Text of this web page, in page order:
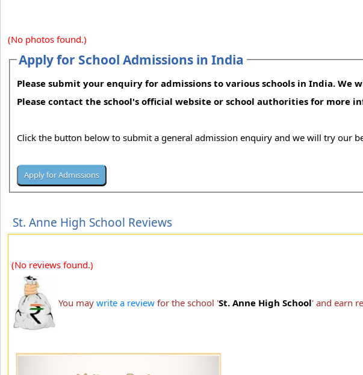
(No photos found.)
Apply for School Admissions in India
Please submit your enquiry for admissions to various schools in India.
Please contact the school's official website or school authorities for more
Click the button below to submit a general admission enquiry and we will try our
St. Anne High School Reviews
(No reviews found.)
You may write a review for the school 'St. Anne High School' and earn